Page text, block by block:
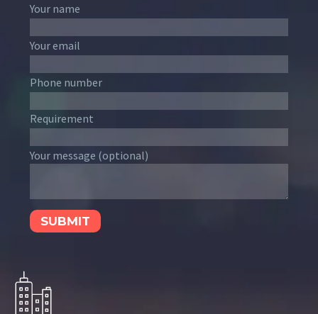
Your name
Your email
Phone number
Requirement
Your message (optional)